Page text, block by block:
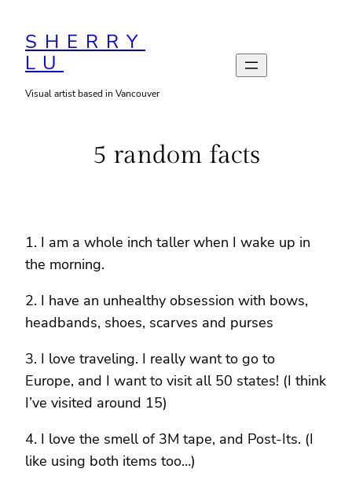
content
SHERRY
LU
Visual artist based in Vancouver
5 random facts
1. I am a whole inch taller when I wake up in
the morning.
2. I have an unhealthy obsession with bows,
headbands, shoes, scarves and purses
3. I love traveling. I really want to go to
Europe, and I want to visit all 50 states! (I think
I’ve visited around 15)
4. I love the smell of 3M tape, and Post-Its. (I
like using both items too…)